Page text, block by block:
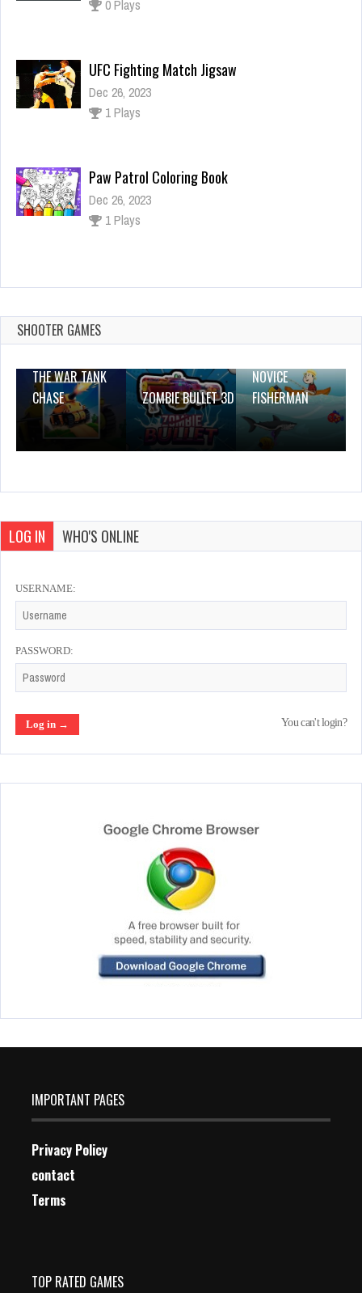
Paw Patrol Coloring Book
Dec 26, 2023
Growing Fish
Dec 26, 2023
SHOOTER GAMES
THE WAR TANK
CHASE
ZOMBIE BULLET 3D
NOVICE
FISHERMAN
LOG IN WHO'S ONLINE
USERNAME:
PASSWORD:
You can't login?
IMPORTANT PAGES
Privacy Policy
contact
Terms
TOP RATED GAMES